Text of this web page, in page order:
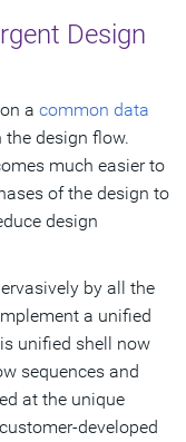
Design
a common data
design flow.
much easier to
of the design to
design
by all the
a unified
unified shell now
sequences and
at the unique
developed